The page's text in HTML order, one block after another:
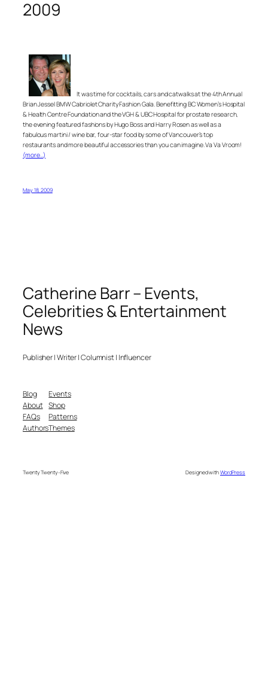
2009
It was time for cocktails, cars and catwalks at the 4th Annual
Brian Jessel BMW Cabriolet Charity Fashion Gala. Benefitting BC Women’s Hospital
& Health Centre Foundation and the VGH & UBC Hospital for prostate research,
the evening featured fashions by Hugo Boss and Harry Rosen as well as a
fabulous martini / wine bar, four-star food by some of Vancouver’s top
restaurants and more beautiful accessories than you can imagine. Va Va Vroom!
(more…)
May 18, 2009
Catherine Barr – Events,
Celebrities & Entertainment
News
Publisher | Writer | Columnist | Influencer
Blog
About
FAQs
Authors
Events
Shop
Patterns
Themes
Twenty Twenty-Five Designed withWordPress